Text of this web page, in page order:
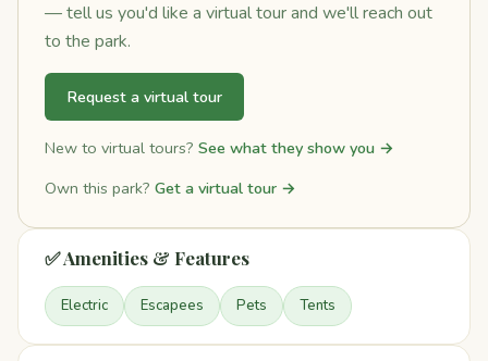
— tell us you'd like a virtual tour and we'll reach out
to the park.
Request a virtual tour
New to virtual tours? See what they show you →
Own this park? Get a virtual tour →
✅ Amenities & Features
Electric Escapees Pets Tents